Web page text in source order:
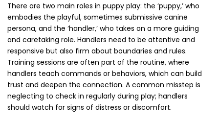
There are two main roles in puppy play: the ‘puppy,’ who
embodies the playful, sometimes submissive canine
persona, and the ‘handler,’ who takes on a more guiding
and caretaking role. Handlers need to be attentive and
responsive but also firm about boundaries and rules.
Training sessions are often part of the routine, where
handlers teach commands or behaviors, which can build
trust and deepen the connection. A common misstep is
neglecting to check in regularly during play; handlers
should watch for signs of distress or discomfort.